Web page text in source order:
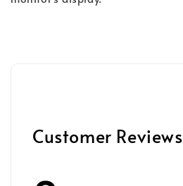
Customer Reviews